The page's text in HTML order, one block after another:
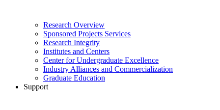
Research Overview
Sponsored Projects Services
Research Integrity
Institutes and Centers
Center for Undergraduate Excellence
Industry Alliances and Commercialization
Graduate Education
Support